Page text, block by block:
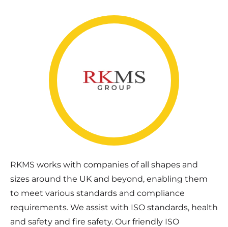
RKMS works with companies of all shapes and
sizes around the UK and beyond, enabling them
to meet various standards and compliance
requirements. We assist with ISO standards, health
and safety and fire safety. Our friendly ISO